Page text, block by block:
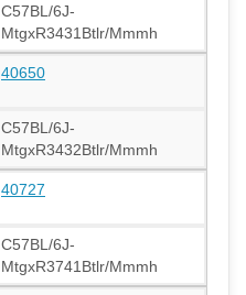
C57BL/6J-
MtgxR3431Btlr/Mmmh
40650
C57BL/6J-
MtgxR3432Btlr/Mmmh
40727
C57BL/6J-
MtgxR3741Btlr/Mmmh